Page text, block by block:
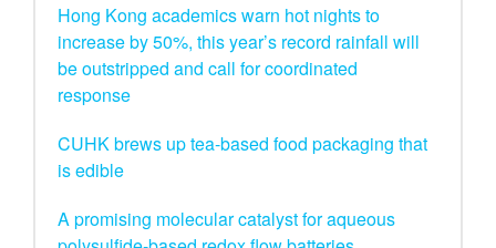
Hong Kong academics warn hot nights to
increase by 50%, this year’s record rainfall will
be outstripped and call for coordinated
response
CUHK brews up tea-based food packaging that
is edible
A promising molecular catalyst for aqueous